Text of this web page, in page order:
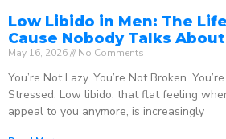
Low Libido in Men: The
Cause Nobody Talks About
May 16, 2026 No Comments
You’re Not Lazy. You’re Not Broken.
Stressed. Low libido, that flat feeling
appeal to you anymore, is increasingly